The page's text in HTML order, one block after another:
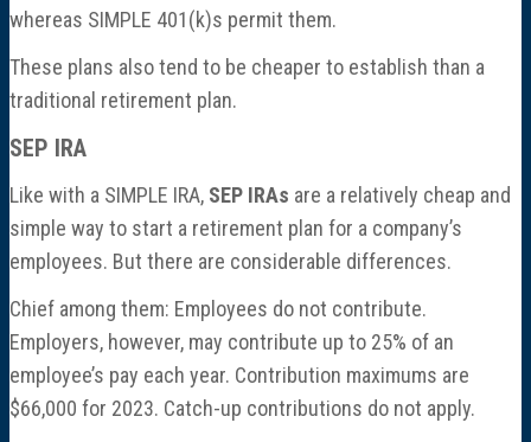
whereas SIMPLE 401(k)s permit them.
These plans also tend to be cheaper to establish than a
traditional retirement plan.
SEP IRA
Like with a SIMPLE IRA, SEP IRAs are a relatively cheap and
simple way to start a retirement plan for a company’s
employees. But there are considerable differences.
Chief among them: Employees do not contribute.
Employers, however, may contribute up to 25% of an
employee’s pay each year. Contribution maximums are
$66,000 for 2023. Catch-up contributions do not apply.